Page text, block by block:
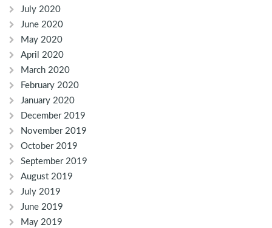
July 2020
June 2020
May 2020
April 2020
March 2020
February 2020
January 2020
December 2019
November 2019
October 2019
September 2019
August 2019
July 2019
June 2019
May 2019